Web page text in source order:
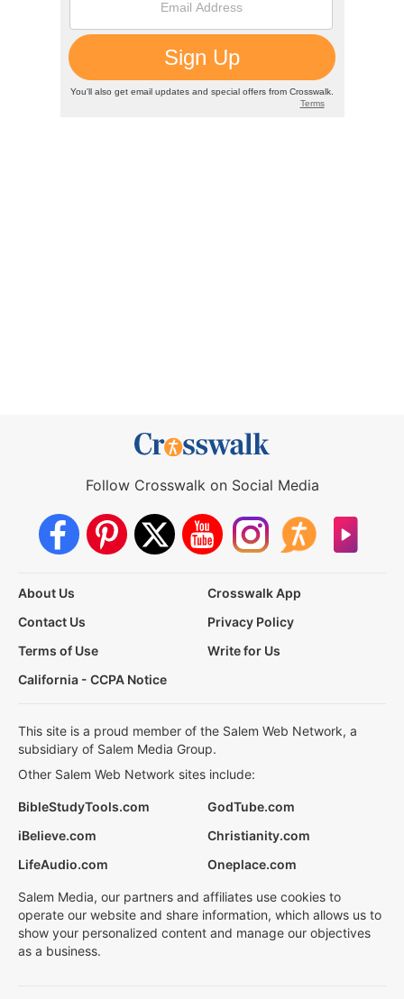
Follow Crosswalk on Social Media
About Us
Crosswalk App
Contact Us
Privacy Policy
Terms of Use
Write for Us
California - CCPA Notice
This site is a proud member of the Salem Web Network, a
subsidiary of Salem Media Group.
Other Salem Web Network sites include:
BibleStudyTools.com
GodTube.com
iBelieve.com
Christianity.com
LifeAudio.com
Oneplace.com
Salem Media, our partners and affiliates use cookies to
operate our website and share information, which allows us to
show your personalized content and manage our objectives
as a business.